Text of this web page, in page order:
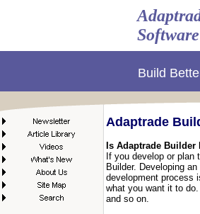
Software
Build
Adaptrade
Is Adaptrade Builder
If you develop or
Builder. Developing
development process
what you want it to
and so on.